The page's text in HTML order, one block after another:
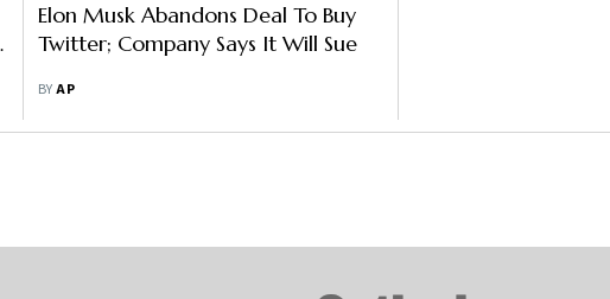
Elon Musk Abandons Deal To Buy
Twitter; Company Says It Will Sue
BYAP